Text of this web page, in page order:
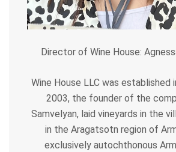
Director of Wine House:
Wine House LLC was established
2003, the founder of the
Samvelyan, laid vineyards in the
in the Aragatsotn region of
exclusively autochthonous